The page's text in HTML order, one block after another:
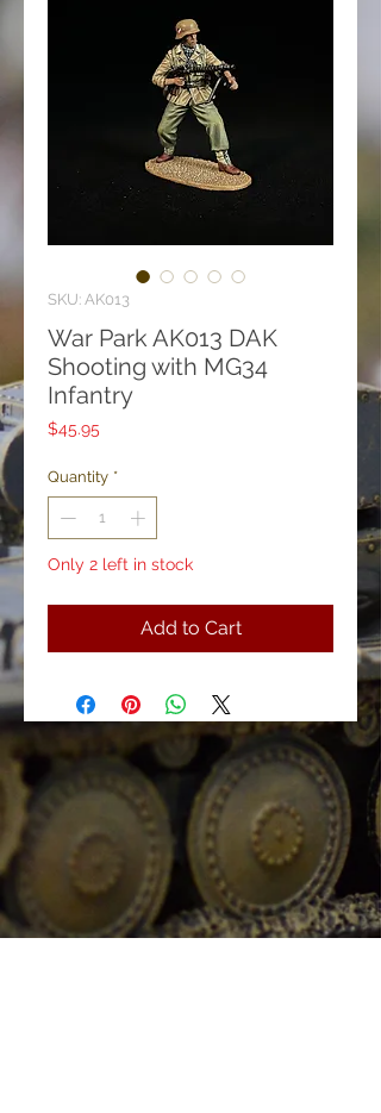
SKU: AK013
War Park AK013 DAK
Shooting with MG34
Infantry
$45.95
Quantity *
Only 2 left in stock
Add to Cart